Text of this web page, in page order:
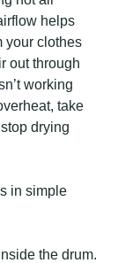
helps
your clothes
out through
working
take
drying
in simple
the drum.